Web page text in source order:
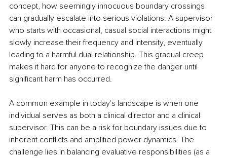
concept, how seemingly innocuous boundary crossings
can gradually escalate into serious violations. A supervisor
who starts with occasional, casual social interactions might
slowly increase their frequency and intensity, eventually
leading to a harmful dual relationship. This gradual creep
makes it hard for anyone to recognize the danger until
significant harm has occurred.
A common example in today's landscape is when one
individual serves as both a clinical director and a clinical
supervisor. This can be a risk for boundary issues due to
inherent conflicts and amplified power dynamics. The
challenge lies in balancing evaluative responsibilities (as a